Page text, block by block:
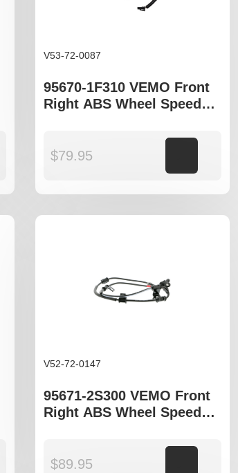
V53-72-0087
95670-1F310 VEMO Front
Right ABS Wheel Speed
JE , Hyundai Tucson JM
$79.95
V52-72-0147
95671-2S300 VEMO Front
Right ABS Wheel Speed
Tucson JM , ix35 LM
$89.95